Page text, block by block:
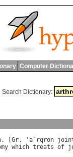
Computer
Search Dictionary:
. [ Gr. ' a ` rqron
which treats of